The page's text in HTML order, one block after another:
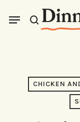
search
Menu
CHICKEN